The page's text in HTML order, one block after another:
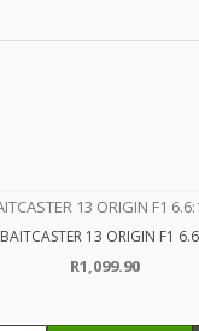
BAITCASTER 13 ORIGIN F1
R1,099.90